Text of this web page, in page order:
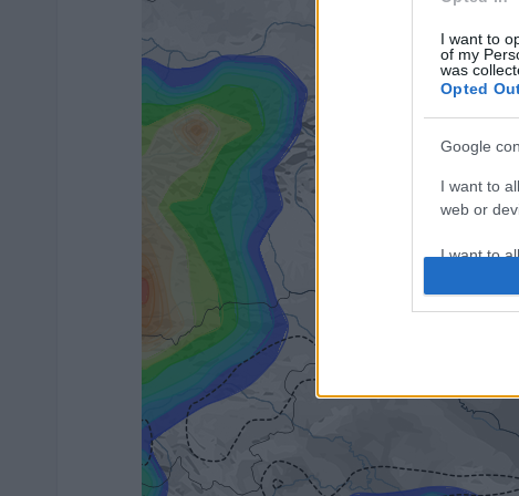
I want to
of my
was
Opted
Google
I want to
web or
I want to
web or
I want to